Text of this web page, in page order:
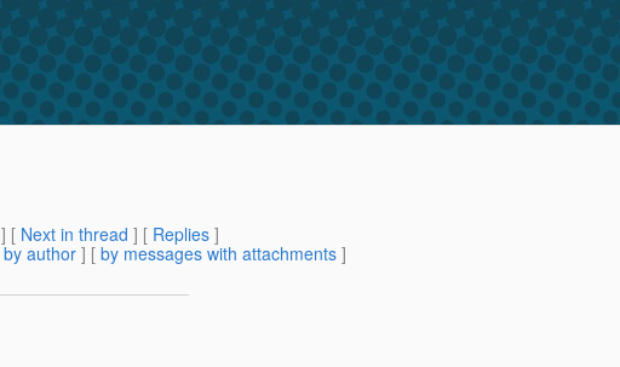
] [ Next in thread ] [ Replies ]
by author ] [ by messages with attachments ]